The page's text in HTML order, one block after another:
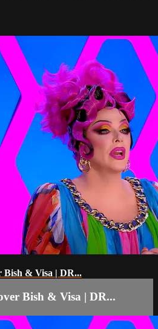
Bish & Visa | DR...
Bish & Visa | DR...